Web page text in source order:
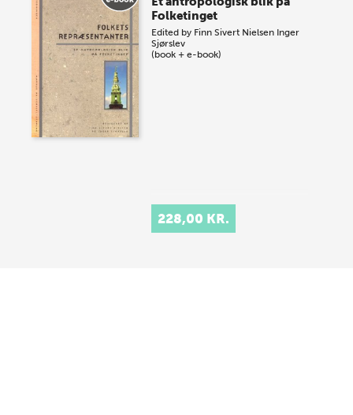
Folketinget
Edited by Finn Sivert Nielsen Inger
Sjørslev
(book + e-book)
228,00 KR.